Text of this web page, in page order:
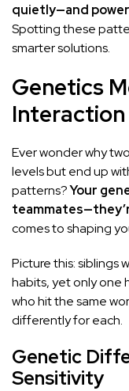
quietly—and
Spotting these
smarter solutions.
Genetics
Interaction
Ever wonder why
levels but end up
patterns?Your
comes to shaping
Picture this: siblings
habits, yet only one
who hit the same
differently for each.
Genetic
Sensitivity